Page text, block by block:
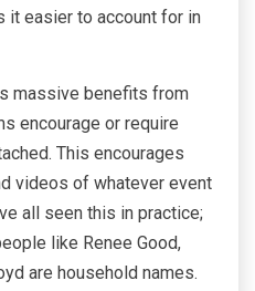
it easier to account for in
massive benefits from
encourage or require
This encourages
videos of whatever event
all seen this in practice;
like Renee Good,
are household names.